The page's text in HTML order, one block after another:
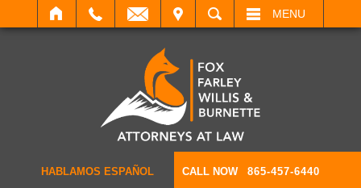
SEARCH MENU
HABLAMOS ESPAÑOL CALL NOW 865-457-6440